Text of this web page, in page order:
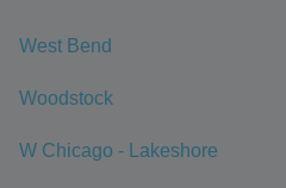
West Bend
Woodstock
W Chicago - Lakeshore